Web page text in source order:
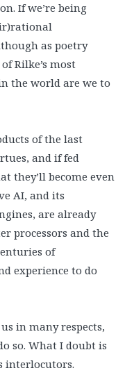
If we’re being
as poetry
Rilke’s most
the world are we to
of the last
and if fed
they’ll become even
AI, and its
are already
processors and the
of
experience to do
in many respects,
so. What I doubt is
interlocutors.